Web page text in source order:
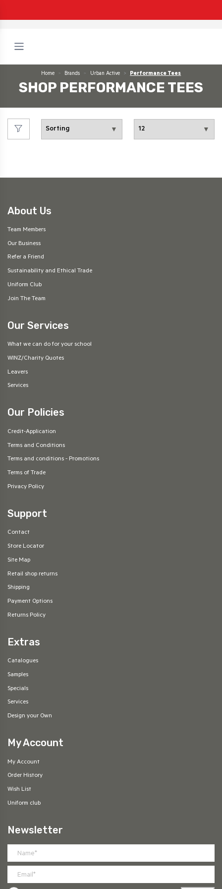
Home Brands Urban Active Performance Tees
SHOP PERFORMANCE TEES
About Us
Team Members
Our Business
Refer a Friend
Sustainability and Ethical Trade
Uniform Club
Join The Team
Our Services
What we can do for your school
WINZ/Charity Quotes
Leavers
Services
Our Policies
Credit-Application
Terms and Conditions
Terms and conditions - Promotions
Terms of Trade
Privacy Policy
Support
Contact
Store Locator
Site Map
Retail shop returns
Shipping
Payment Options
Returns Policy
Extras
Catalogues
Samples
Specials
Services
Design your Own
My Account
My Account
Order History
Wish List
Uniform club
Newsletter